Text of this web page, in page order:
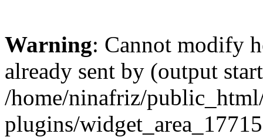
Warning: Cannot modify
already sent by (output
/home/ninafriz/
plugins/